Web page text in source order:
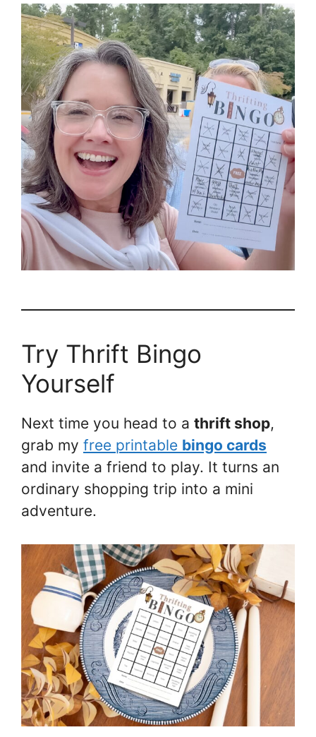
Try Thrift Bingo
Yourself
Next time you head to a thrift shop,
grab my free printable bingo cards
and invite a friend to play. It turns an
ordinary shopping trip into a mini
adventure.